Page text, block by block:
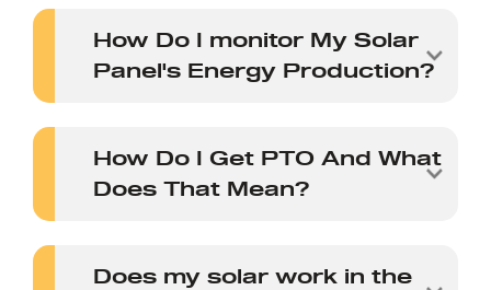
How Do I monitor My Solar
Panel's Energy Production?
How Do I Get PTO And What
Does That Mean?
Does my solar work in the